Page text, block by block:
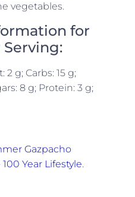
vegetables.
for
Serving:
2 g; Carbs: 15 g;
8 g; Protein: 3 g;
Gazpacho
100 Year Lifestyle.